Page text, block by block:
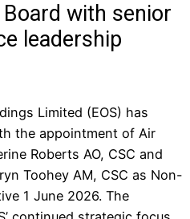
with senior
leadership
Limited (EOS) has
the appointment of Air
Roberts AO, CSC and
Toohey AM, CSC as Non-
1 June 2026. The